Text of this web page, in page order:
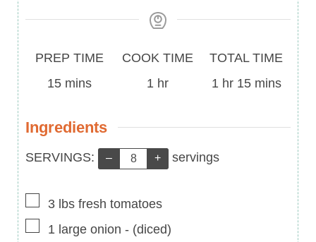
Prep
Time
PREP TIME
15minutes
mins
Cook
COOK TIME
1 hour
hr
Total
Time
TOTAL TIME
1 hour
hr 15minutes
mins
Ingredients
Servings:
SERVINGS: – + servings
▢
3 lbs fresh tomatoes
▢
1 large onion - (diced)